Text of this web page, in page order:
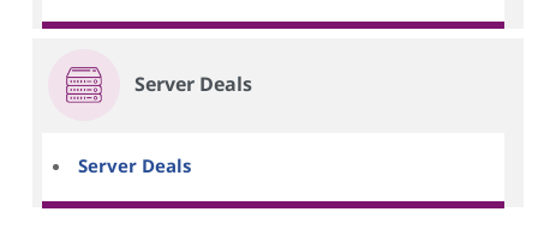
Server Deals
Server Deals